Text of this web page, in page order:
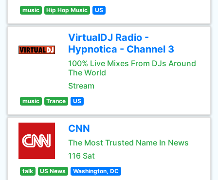
music Hip Hop Music US
VirtualDJ Radio -
Hypnotica - Channel 3
100% Live Mixes From DJs Around
The World
Stream
music Trance US
CNN
The Most Trusted Name In News
116 Sat
talk US News Washington, DC